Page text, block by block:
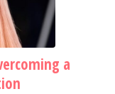
a